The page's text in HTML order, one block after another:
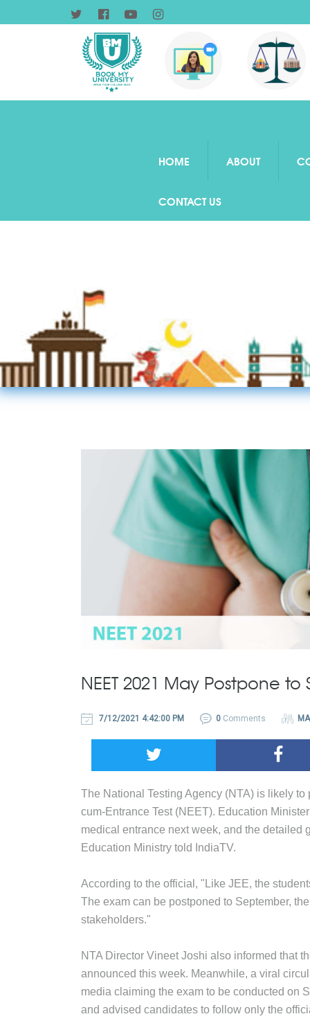
HOME ABOUT
CONTACT US
NEET 2021 May Postpone
7/12/2021 4:42:00 PM 0 Comments
The National Testing Agency (NTA) is likely
cum-Entrance Test (NEET). Education
medical entrance next week, and the detailed
Education Ministry told IndiaTV.
According to the official, "Like JEE, the
The exam can be postponed to September,
stakeholders."
NTA Director Vineet Joshi also informed that
announced this week. Meanwhile, a viral
media claiming the exam to be conducted on
and advised candidates to follow only the